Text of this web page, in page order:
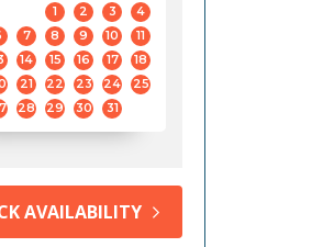
1 2 3
4
7 8 9 10
11
14 15 16 17
18
21 22 23 24
25
28 29 30 31
AVAILABILITY